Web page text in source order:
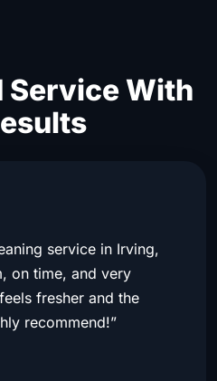
Service With
service in Irving,
on time, and very
fresher and the
recommend!”